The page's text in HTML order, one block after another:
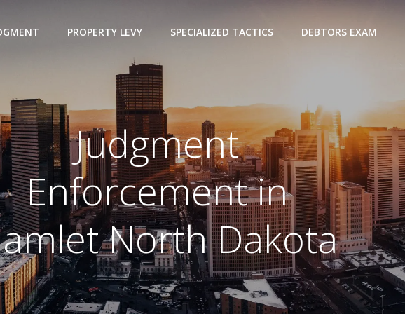
PROPERTY LEVY SPECIALIZED TACTICS DEBTORS EXAM
Judgment
Enforcement in
North Dakota